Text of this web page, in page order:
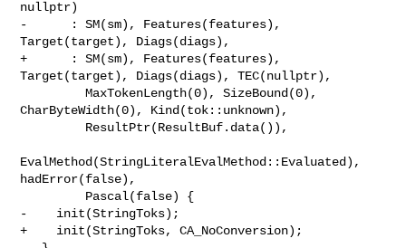
nullptr)
-      : SM(sm), Features(features),
Target(target), Diags(diags),
+      : SM(sm), Features(features),
Target(target), Diags(diags), TEC(nullptr),
         MaxTokenLength(0), SizeBound(0),
CharByteWidth(0), Kind(tok::unknown),
EvalMethod(StringLiteralEvalMethod::Evaluated),
hadError(false),
-    init(StringToks);
+    init(StringToks, CA_NoConversion);